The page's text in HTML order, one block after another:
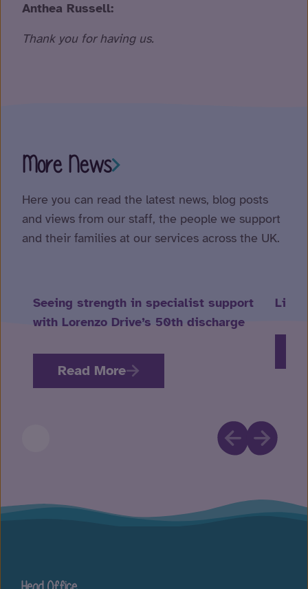
Anthea Russell:
Thank you for having us.
More News
Here you can read the latest news, blog posts
and views from our staff, the people we support
and their families at our services across the UK.
Seeing strength in specialist support
with Lorenzo Drive’s 50th discharge
Read More
Life
Head Office